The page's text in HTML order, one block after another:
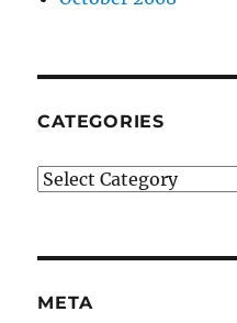
CATEGORIES
Categories
META